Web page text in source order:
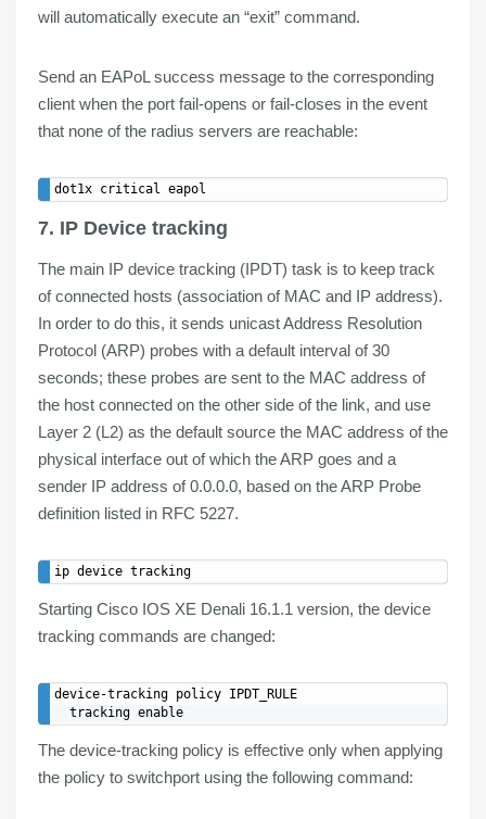
will automatically execute an “exit” command.
Send an EAPoL success message to the corresponding
client when the port fail-opens or fail-closes in the event
that none of the radius servers are reachable:
7. IP Device tracking
The main IP device tracking (IPDT) task is to keep track
of connected hosts (association of MAC and IP address).
In order to do this, it sends unicastAddress Resolution
Protocol (ARP) probes with a default interval of 30
seconds; these probes are sent to the MAC address of
the host connected on the other side of the link, and use
Layer 2 (L2) as the default source the MAC address of the
physical interface out of which the ARP goes and a
sender IP address of 0.0.0.0, based on the ARP Probe
definition listed in RFC 5227.
Starting Cisco IOS XE Denali 16.1.1 version, the device
tracking commands are changed:
device-tracking policy IPDT_RULE
The device-tracking policy is effective only when applying
the policy to switchport using the following command: